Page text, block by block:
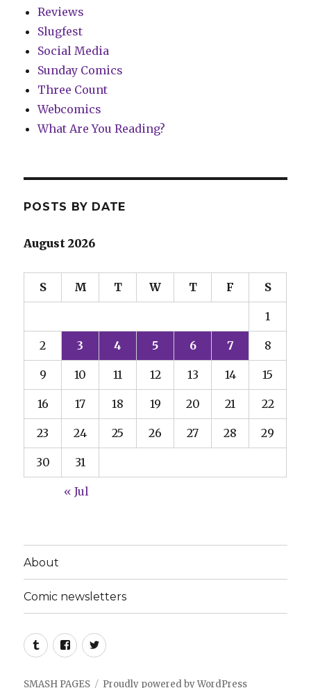
Reviews
Slugfest
Social Media
Sunday Comics
Three Count
Webcomics
What Are You Reading?
POSTS BY DATE
August 2026
S M T W T F S
1
2 3 4 5 6 7 8
9 10 11 12 13 14 15
16 17 18 19 20 21 22
23 24 25 26 27 28 29
30 31
« Jul
About
Comic newsletters
TumblrFacebookTwitter
SMASH PAGES Proudly powered by WordPress